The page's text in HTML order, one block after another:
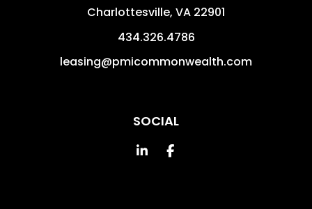
Charlottesville, VA 22901
434.326.4786
leasing@pmicommonwealth.com
SOCIAL
Linked InFacebook